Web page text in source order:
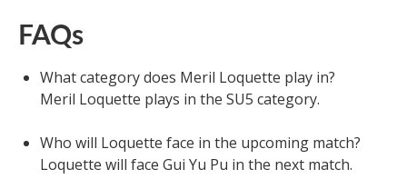
FAQs
What category does Meril Loquette play in?
Meril Loquette plays in the SU5 category.
Who will Loquette face in the upcoming match?
Loquette will face Gui Yu Pu in the next match.